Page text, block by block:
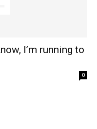
I’m running to
0